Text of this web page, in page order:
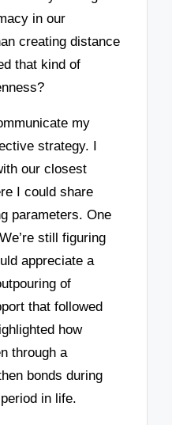
in our
creating distance
that kind of
my
strategy. I
our closest
I could share
parameters. One
still figuring
appreciate a
of
that followed
how
through a
bonds during
in life.